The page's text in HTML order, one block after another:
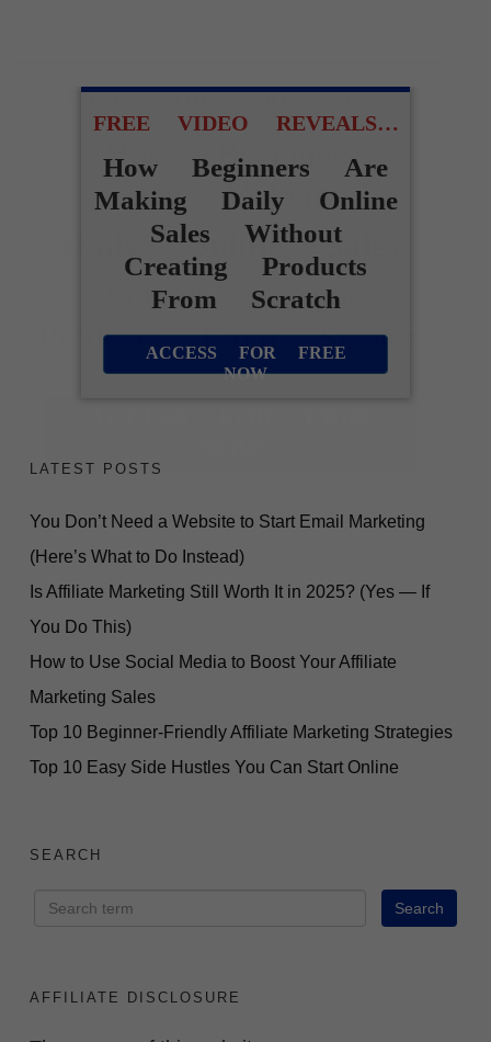
FREE VIDEO REVEALS…
How Beginners Are
Making Daily Online
Sales Without
Creating Products
From Scratch
ACCESS FOR FREE
NOW
LATEST POSTS
You Don’t Need a Website to Start Email Marketing
(Here’s What to Do Instead)
Is Affiliate Marketing Still Worth It in 2025? (Yes — If
You Do This)
How to Use Social Media to Boost Your Affiliate
Marketing Sales
Top 10 Beginner-Friendly Affiliate Marketing Strategies
Top 10 Easy Side Hustles You Can Start Online
SEARCH
AFFILIATE DISCLOSURE
FREE VIDEO REVEALS…
How Beginners
Are Making
Daily Online Sales
Without Creating
Products From Scratch